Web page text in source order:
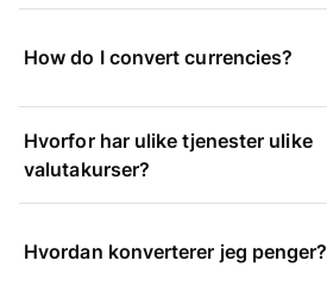
How do I convert currencies?
Hvorfor har ulike tjenester ulike
valutakurser?
Hvordan konverterer jeg penger?